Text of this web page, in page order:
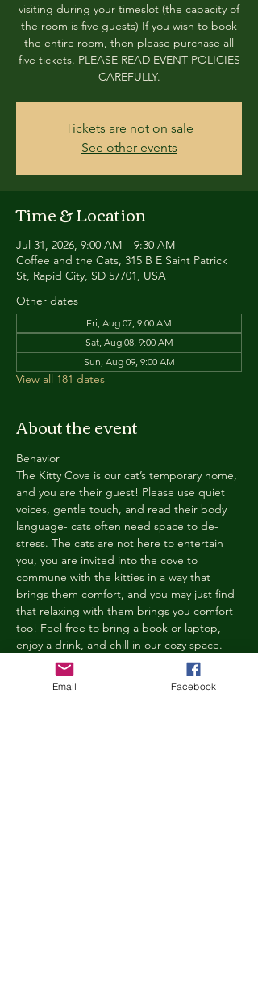
visiting during your timeslot (the capacity of
the room is five guests) If you wish to book
the entire room, then please purchase all
five tickets. PLEASE READ EVENT POLICIES
CAREFULLY.
Tickets are not on sale
See other events
Time & Location
Jul 31, 2026, 9:00 AM – 9:30 AM
Coffee and the Cats, 315 B E Saint Patrick
St, Rapid City, SD 57701, USA
Other dates
Fri, Aug 07, 9:00 AM
Sat, Aug 08, 9:00 AM
Sun, Aug 09, 9:00 AM
View all 181 dates
About the event
Behavior
The Kitty Cove is our cat’s temporary home,
and you are their guest! Please use quiet
voices, gentle touch, and read their body
language- cats often need space to de-
stress. The cats are not here to entertain
you, you are invited into the cove to
commune with the kitties in a way that
brings them comfort, and you may just find
that relaxing with them brings you comfort
too! Feel free to bring a book or laptop,
enjoy a drink, and chill in our cozy space.
We reserve the right to ask anyone
behaving in a manner that is disruptive to
other guests or harmful to our cats to leave
Email Facebook